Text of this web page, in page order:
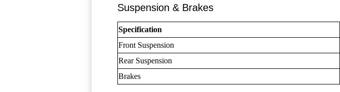
Suspension & Brakes
Specification
Front Suspension
Rear Suspension
Brakes